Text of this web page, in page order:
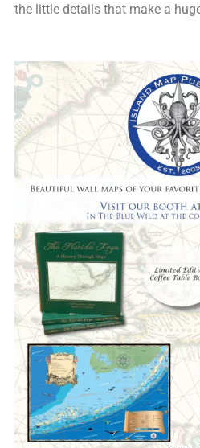
the little details that make a